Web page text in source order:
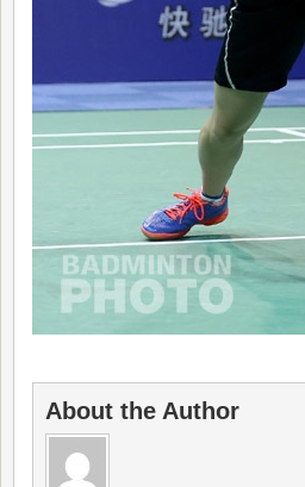
About the Author